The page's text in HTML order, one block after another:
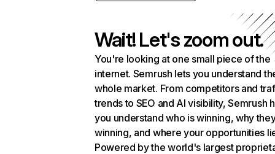
Wait! Let's zoom out.
You're looking at one small piece of the
internet. Semrush lets you understand
whole market. From competitors and
trends to SEO and AI visibility, Semrush
you understand who is winning, why
winning, and where your opportunities
Powered by the world's largest